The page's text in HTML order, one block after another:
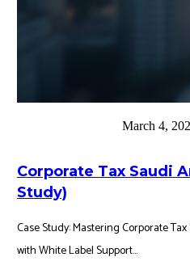
March 4,
Corporate Tax Saudi
Study)
Case Study: Mastering Corporate
with White Label Support...